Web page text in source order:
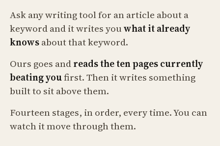
Ask any writing tool for an article about a
keyword and it writes youwhat it already
knowsabout that keyword.
Ours goes andreads the ten pages currently
beating youfirst. Then it writes something
built to sit above them.
Fourteen stages, in order, every time. You can
watch it move through them.